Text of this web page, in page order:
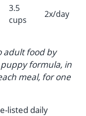
3.5
cups
2x/day
adult food by
formula, in
meal, for one
listed daily